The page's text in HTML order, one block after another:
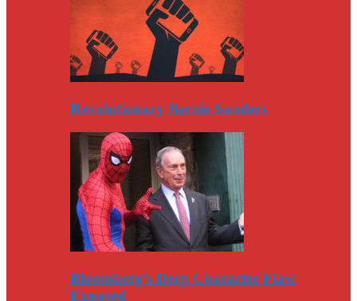
Revolutionary Bernie Sanders
Bloomberg’s Deep Character Flaw
Exposed